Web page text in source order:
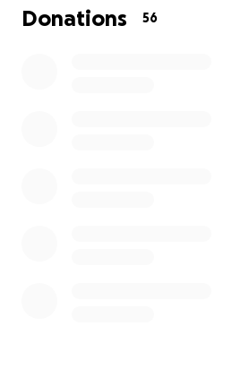
Donations 56